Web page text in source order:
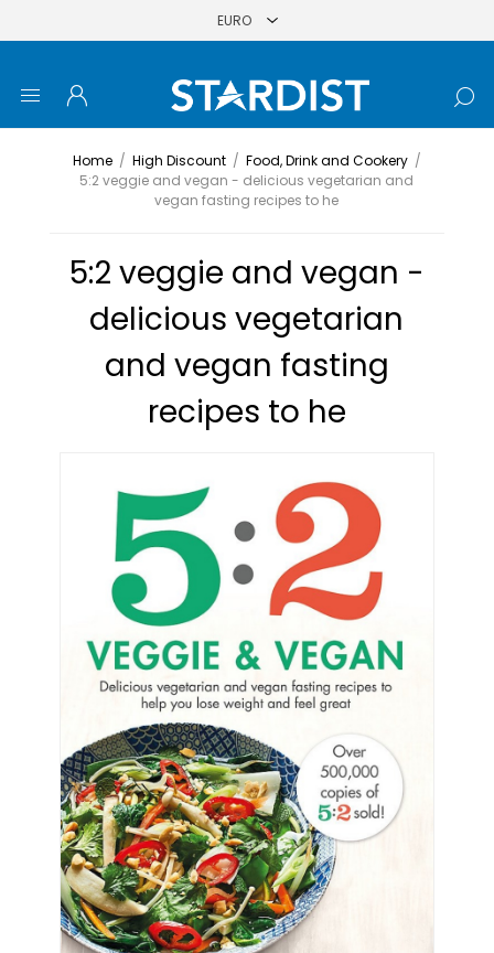
Home / High Discount / Food, Drink and Cookery /
5:2 veggie and vegan - delicious vegetarian and
vegan fasting recipes to he
5:2 veggie and vegan -
delicious vegetarian
and vegan fasting
recipes to he